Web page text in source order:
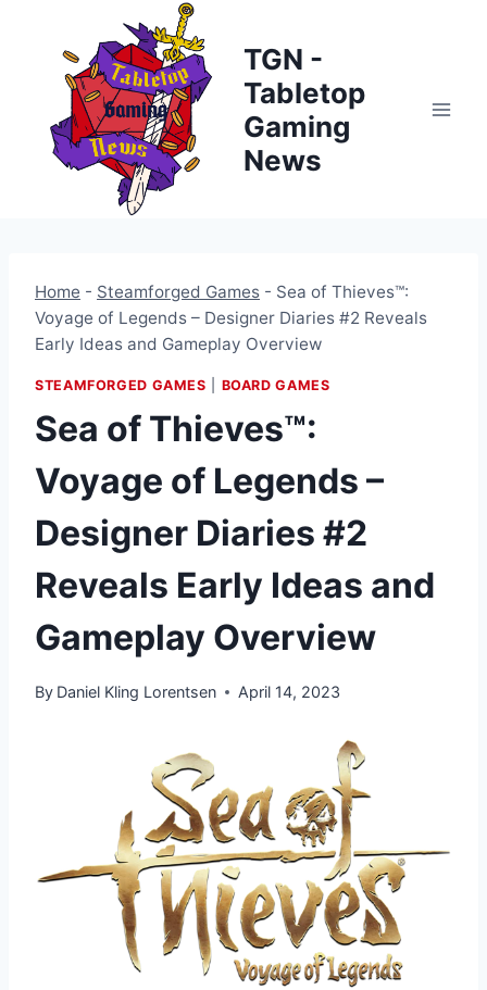
content
TGN -
Tabletop
Gaming
News
Home - Steamforged Games - Sea of Thieves™:
Voyage of Legends – Designer Diaries #2 Reveals
Early Ideas and Gameplay Overview
STEAMFORGED GAMES BOARD GAMES
Sea of Thieves™:
Voyage of Legends –
Designer Diaries #2
Reveals Early Ideas and
Gameplay Overview
By Daniel Kling Lorentsen April 14, 2023